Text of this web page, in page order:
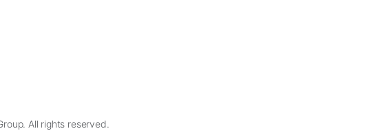
All rights reserved.